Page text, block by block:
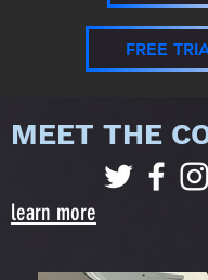
FREE
MEET THE
learn more